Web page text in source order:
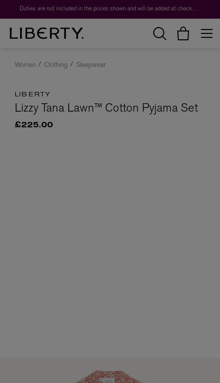
Duties are not included in the prices shown and will be added at checkout.
Women Clothing Sleepwear
LIBERTY
Lizzy Tana Lawn™ Cotton Pyjama Set
£225.00